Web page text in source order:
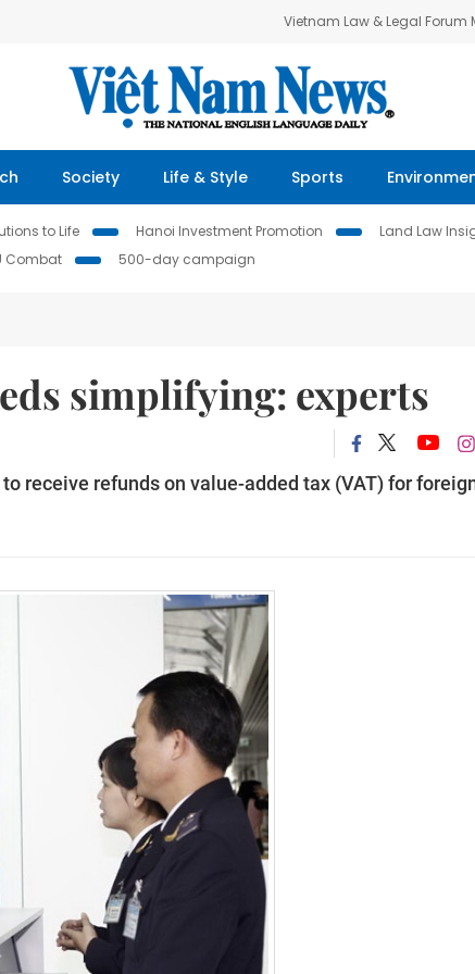
Vietnam Law & Legal Forum
Society Life & Style Sports
to Life Hanoi Investment Promotion Land Law
Combat 500-day campaign
simplifying: experts
receive refunds on value-added tax (VAT) for